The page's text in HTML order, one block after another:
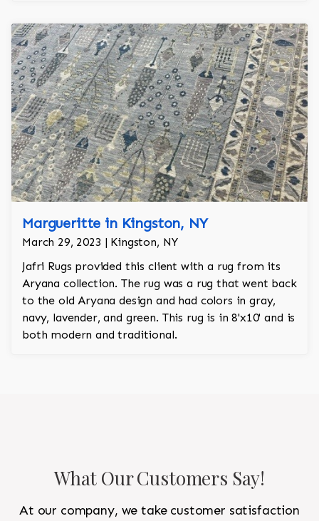
Margueritte in Kingston, NY
March 29, 2023 | Kingston, NY
Jafri Rugs provided this client with a rug from its
Aryana collection. The rug was a rug that went back
to the old Aryana design and had colors in gray,
navy, lavender, and green. This rug is in 8'x10' and is
both modern and traditional.
What Our Customers Say!
At our company, we take customer satisfaction